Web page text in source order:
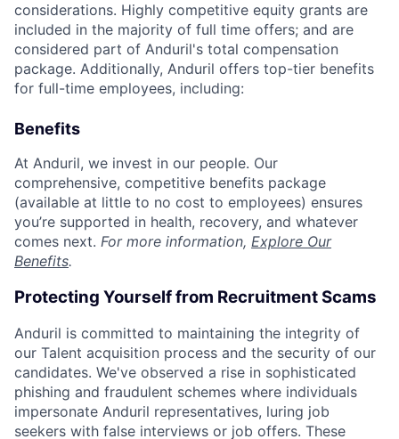
considerations. Highly competitive equity grants are
included in the majority of full time offers; and are
considered part of Anduril's total compensation
package. Additionally, Anduril offers top-tier benefits
for full-time employees, including:
Benefits
At Anduril, we invest in our people. Our
comprehensive, competitive benefits package
(available at little to no cost to employees) ensures
you’re supported in health, recovery, and whatever
comes next. For more information, Explore Our
Benefits.
Protecting Yourself from Recruitment Scams
Anduril is committed to maintaining the integrity of
our Talent acquisition process and the security of our
candidates. We've observed a rise in sophisticated
phishing and fraudulent schemes where individuals
impersonate Anduril representatives, luring job
seekers with false interviews or job offers. These